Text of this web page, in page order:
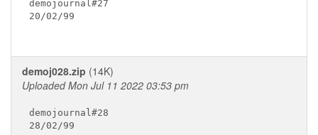
demojournal#27
20/02/99
demoj028.zip (14K)
Uploaded Mon Jul 11 2022 03:53 pm
demojournal#28
28/02/99